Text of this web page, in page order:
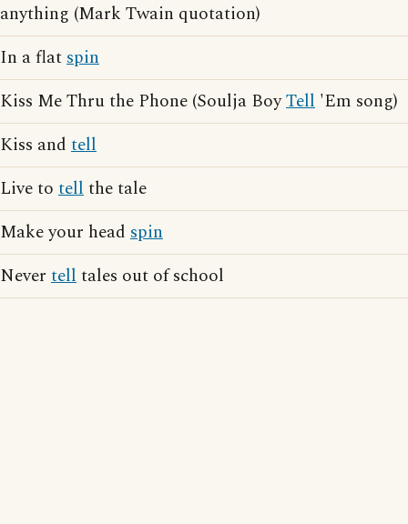
anything (Mark Twain quotation)
In a flatspin
Kiss Me Thru the Phone (Soulja BoyTell 'Em song)
Kiss and tell
Live to tellthe tale
Make your head spin
Never telltales out of school